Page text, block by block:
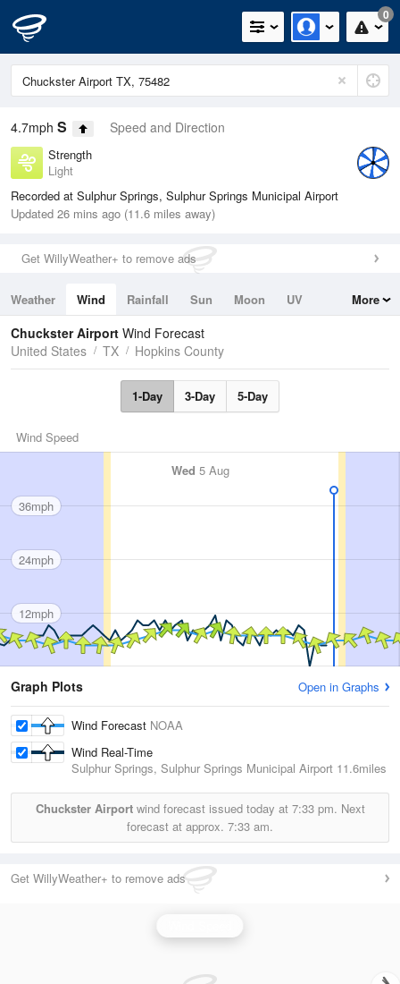
0
4.7mph S Speed and Direction
Strength
Light
Recorded at Sulphur Springs, Sulphur Springs Municipal Airport
Updated 26 mins ago (11.6 miles away)
Get WillyWeather+ to remove ads
Weather Wind Rainfall Sun Moon
UV
Tides
Swell
More
Chuckster Airport Wind Forecast
United States
TX Hopkins County
1-Day 3-Day 5-Day
Wind Speed
Wed 5 Aug
36mph
24mph
12mph
Graph Plots Open in Graphs
Wind Forecast NOAA
Wind Real-Time
Sulphur Springs, Sulphur Springs Municipal Airport 11.6miles
Chuckster Airportwind forecast issued today at 7:33 pm. Next
forecast at approx. 7:33 am.
Get WillyWeather+ to remove ads